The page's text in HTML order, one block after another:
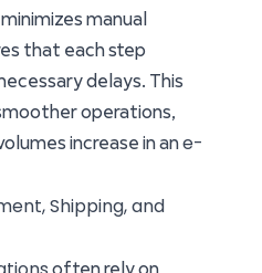
manual
that each step
delays. This
operations,
increase in ane-
Shipping, and
often rely on